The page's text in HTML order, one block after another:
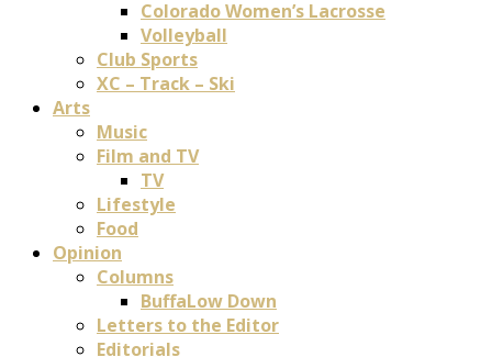
Colorado Women’s Lacrosse
Volleyball
Club Sports
XC – Track – Ski
Arts
Music
Film and TV
TV
Lifestyle
Food
Opinion
Columns
BuffaLow Down
Letters to the Editor
Editorials